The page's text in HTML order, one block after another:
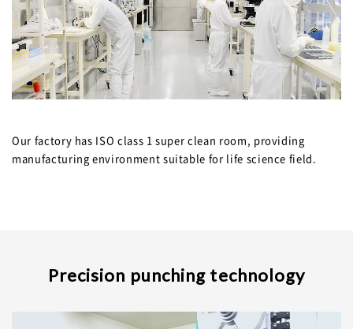
Resources
e-news
JPN.
Our factory has ISO class 1 super clean room, providing
manufacturing environment suitable for life science field.
Precision punching technology